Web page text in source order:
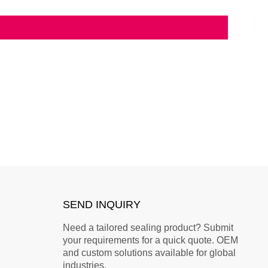
SEND INQUIRY
Need a tailored sealing product? Submit
your requirements for a quick quote. OEM
and custom solutions available for global
industries.